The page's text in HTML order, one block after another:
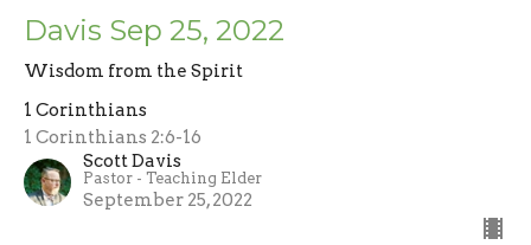
Davis Sep 25, 2022
Wisdom from the Spirit
1 Corinthians
1 Corinthians 2:6-16
Scott Davis
Pastor - Teaching Elder
September 25, 2022